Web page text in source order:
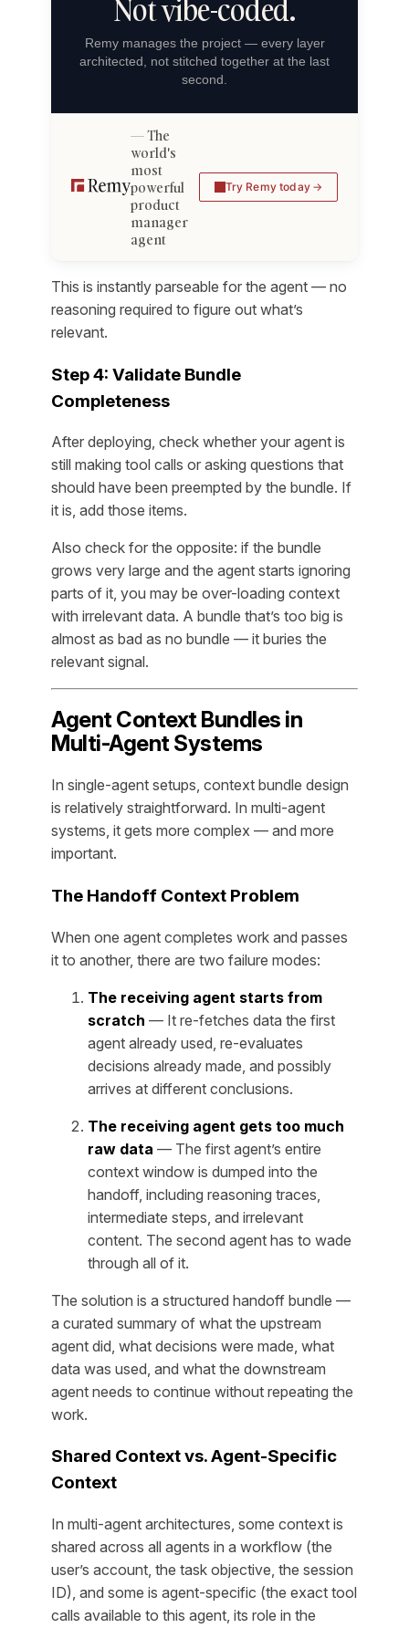
Not vibe-coded.
Remy manages the project — every layer
architected, not stitched together at the last
second.
The
world's
most
powerful
product
manager
agent
Try Remy today
This is instantly parseable for the agent — no
reasoning required to figure out what’s
relevant.
Step 4: Validate Bundle
Completeness
After deploying, check whether your agent is
still making tool calls or asking questions that
should have been preempted by the bundle. If
it is, add those items.
Also check for the opposite: if the bundle
grows very large and the agent starts ignoring
parts of it, you may be over-loading context
with irrelevant data. A bundle that’s too big is
almost as bad as no bundle — it buries the
relevant signal.
Agent Context Bundles in
Multi-Agent Systems
In single-agent setups, context bundle design
is relatively straightforward. In multi-agent
systems, it gets more complex — and more
important.
The Handoff Context Problem
When one agent completes work and passes
it to another, there are two failure modes:
The receiving agent starts from
scratch — It re-fetches data the first
agent already used, re-evaluates
decisions already made, and possibly
arrives at different conclusions.
The receiving agent gets too much
raw data — The first agent’s entire
context window is dumped into the
handoff, including reasoning traces,
intermediate steps, and irrelevant
content. The second agent has to wade
through all of it.
The solution is a structured handoff bundle —
a curated summary of what the upstream
agent did, what decisions were made, what
data was used, and what the downstream
agent needs to continue without repeating the
work.
Shared Context vs. Agent-Specific
Context
In multi-agent architectures, some context is
shared across all agents in a workflow (the
user’s account, the task objective, the session
ID), and some is agent-specific (the exact tool
calls available to this agent, its role in the